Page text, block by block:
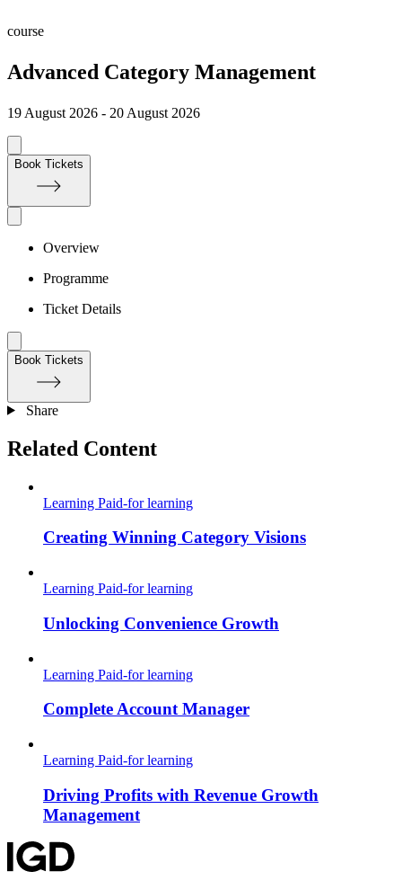
course
Advanced Category Management
19 August 2026 - 20 August 2026
Book Tickets
Overview
Programme
Ticket Details
Book Tickets
Share
Related Content
Learning Paid-for learning
Creating Winning Category Visions
Learning Paid-for learning
Unlocking Convenience Growth
Learning Paid-for learning
Complete Account Manager
Learning Paid-for learning
Driving Profits with Revenue Growth
Management